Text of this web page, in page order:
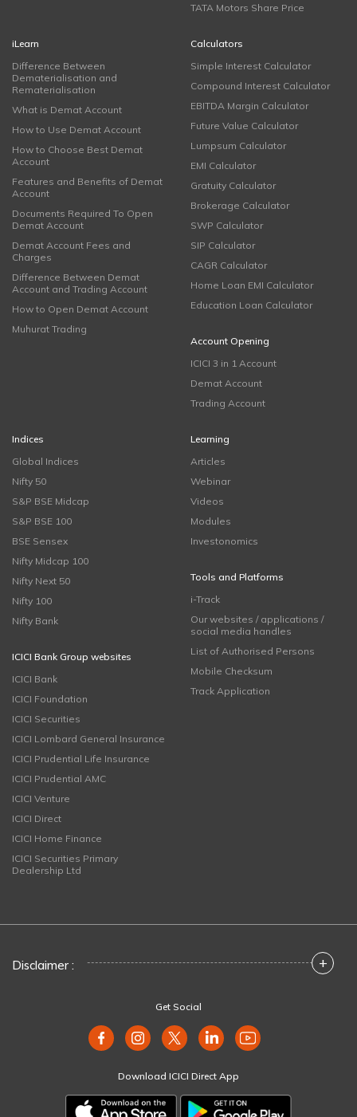
TATA Motors Share Price
iLearn
Difference Between
Dematerialisation and
Rematerialisation
What is Demat Account
How to Use Demat Account
How to Choose Best Demat
Account
Features and Benefits of Demat
Account
Documents Required To Open
Demat Account
Demat Account Fees and
Charges
Difference Between Demat
Account and Trading Account
How to Open Demat Account
Muhurat Trading
Calculators
Simple Interest Calculator
Compound Interest Calculator
EBITDA Margin Calculator
Future Value Calculator
Lumpsum Calculator
EMI Calculator
Gratuity Calculator
Brokerage Calculator
SWP Calculator
SIP Calculator
CAGR Calculator
Home Loan EMI Calculator
Education Loan Calculator
Account Opening
ICICI 3 in 1 Account
Demat Account
Trading Account
Indices
Global Indices
Nifty 50
S&P BSE Midcap
S&P BSE 100
BSE Sensex
Nifty Midcap 100
Nifty Next 50
Nifty 100
Nifty Bank
ICICI Bank Group websites
ICICI Bank
ICICI Foundation
ICICI Securities
ICICI Lombard General Insurance
ICICI Prudential Life Insurance
ICICI Prudential AMC
ICICI Venture
ICICI Direct
ICICI Home Finance
ICICI Securities Primary
Dealership Ltd
Learning
Articles
Webinar
Videos
Modules
Investonomics
Tools and Platforms
i-Track
Our websites / applications /
social media handles
List of Authorised Persons
Mobile Checksum
Track Application
Disclaimer : +
Get Social
Download ICICI Direct App